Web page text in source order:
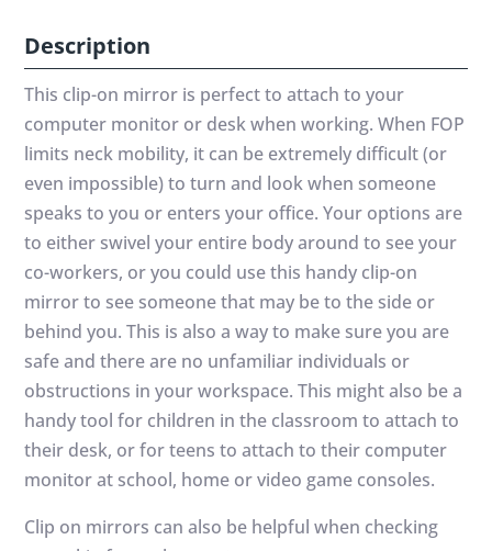
Description
This clip-on mirror is perfect to attach to your
computer monitor or desk when working. When FOP
limits neck mobility, it can be extremely difficult (or
even impossible) to turn and look when someone
speaks to you or enters your office. Your options are
to either swivel your entire body around to see your
co-workers, or you could use this handy clip-on
mirror to see someone that may be to the side or
behind you. This is also a way to make sure you are
safe and there are no unfamiliar individuals or
obstructions in your workspace. This might also be a
handy tool for children in the classroom to attach to
their desk, or for teens to attach to their computer
monitor at school, home or video game consoles.
Clip on mirrors can also be helpful when checking